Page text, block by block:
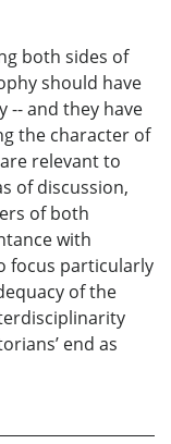
both sides of
should have
-- and they have
the character of
relevant to
of discussion,
of both
with
focus particularly
of the
end as